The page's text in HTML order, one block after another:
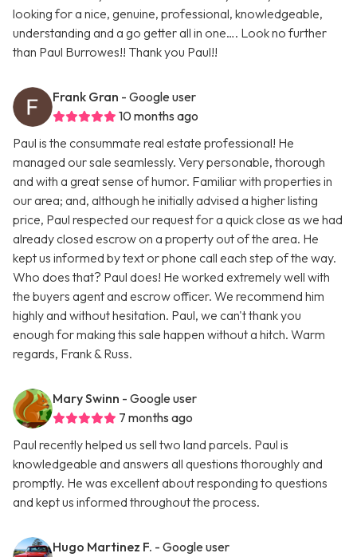
looking for a nice, genuine, professional, knowledgeable,
understanding and a go getter all in one…. Look no further
than Paul Burrowes!! Thank you Paul!!
Frank Gran - Google user
10 months ago
Paul is the consummate real estate professional! He
managed our sale seamlessly. Very personable, thorough
and with a great sense of humor. Familiar with properties in
our area; and, although he initially advised a higher listing
price, Paul respected our request for a quick close as we had
already closed escrow on a property out of the area. He
kept us informed by text or phone call each step of the way.
Who does that? Paul does! He worked extremely well with
the buyers agent and escrow officer. We recommend him
highly and without hesitation. Paul, we can't thank you
enough for making this sale happen without a hitch. Warm
regards, Frank & Russ.
Mary Swinn - Google user
7 months ago
Paul recently helped us sell two land parcels. Paul is
knowledgeable and answers all questions thoroughly and
promptly. He was excellent about responding to questions
and kept us informed throughout the process.
Hugo Martinez F. - Google user